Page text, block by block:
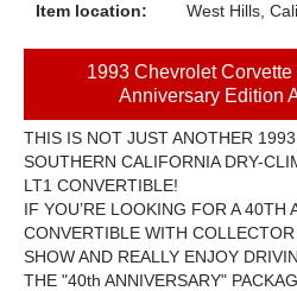
Item location:
West Hills,
1993 Chevrolet
Anniversary Edition
THIS IS NOT JUST ANOTHER
SOUTHERN CALIFORNIA DRY-
LT1 CONVERTIBLE!
IF YOU’RE LOOKING FOR A 40TH
CONVERTIBLE WITH
SHOW AND REALLY ENJOY
THE "40th ANNIVERSARY"